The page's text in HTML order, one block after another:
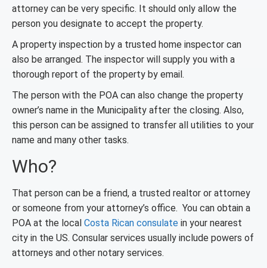
attorney can be very specific. It should only allow the
person you designate to accept the property.
A property inspection by a trusted home inspector can
also be arranged. The inspector will supply you with a
thorough report of the property by email.
The person with the POA can also change the property
owner’s name in the Municipality after the closing. Also,
this person can be assigned to transfer all utilities to your
name and many other tasks.
Who?
That person can be a friend, a trusted realtor or attorney
or someone from your attorney’s office. You can obtain a
POA at the local Costa Rican consulate in your nearest
city in the US. Consular services usually include powers of
attorneys and other notary services.